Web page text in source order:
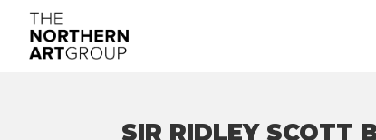
SIR RIDLEY SCOTT